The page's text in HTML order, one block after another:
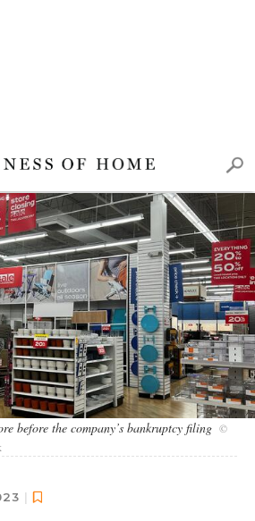
before the company’s bankruptcy filing ©
|